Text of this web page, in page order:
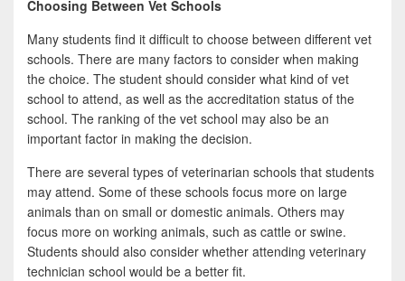
Choosing Between Vet Schools
Many students find it difficult to choose between different vet
schools. There are many factors to consider when making
the choice. The student should consider what kind of vet
school to attend, as well as the accreditation status of the
school. The ranking of the vet school may also be an
important factor in making the decision.
There are several types of veterinarian schools that students
may attend. Some of these schools focus more on large
animals than on small or domestic animals. Others may
focus more on working animals, such as cattle or swine.
Students should also consider whether attending veterinary
technician school would be a better fit.